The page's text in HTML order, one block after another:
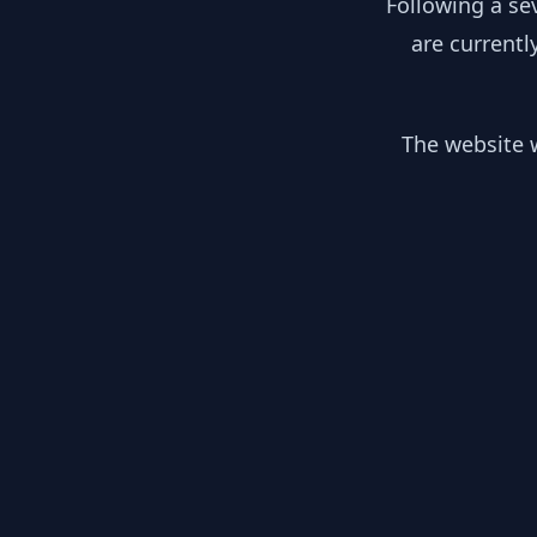
are
The website